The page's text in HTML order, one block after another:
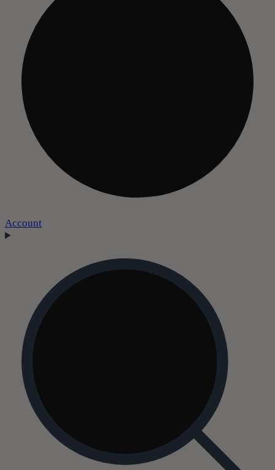
Account